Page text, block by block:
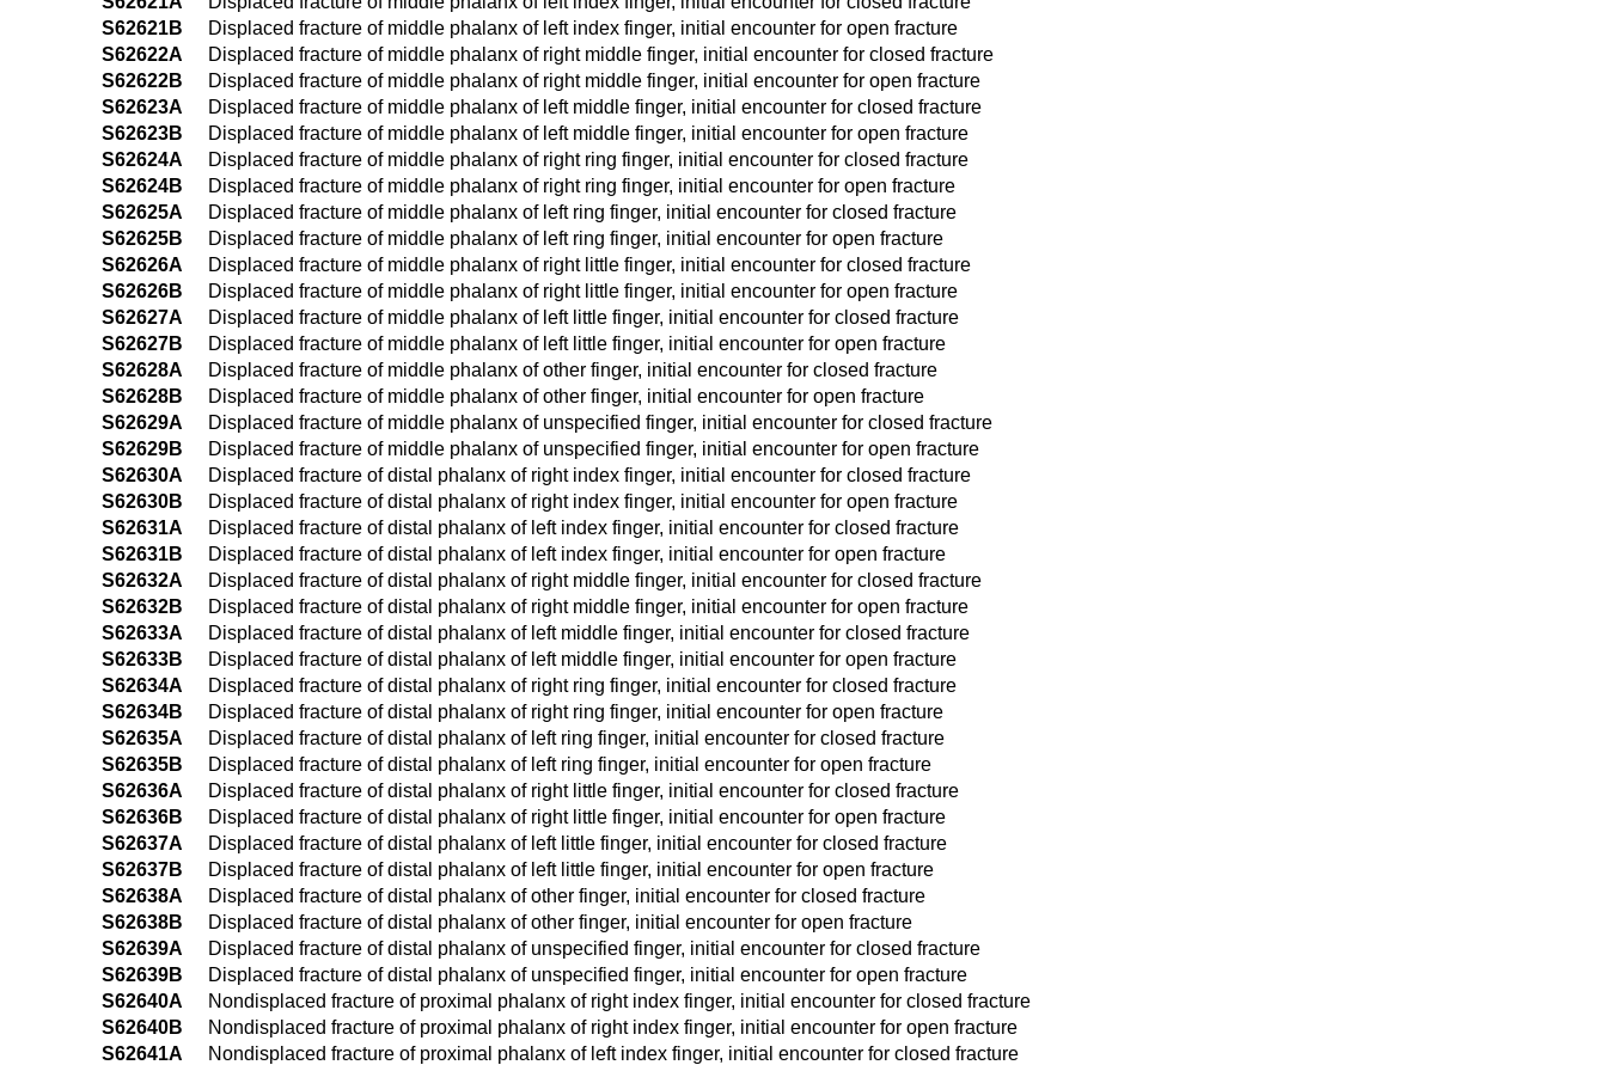
S62621B
Displaced fracture of middle phalanx of left index finger, initial encounter for open fracture
S62622A
Displaced fracture of middle phalanx of right middle finger, initial encounter for closed fracture
S62622B
Displaced fracture of middle phalanx of right middle finger, initial encounter for open fracture
S62623A
Displaced fracture of middle phalanx of left middle finger, initial encounter for closed fracture
S62623B
Displaced fracture of middle phalanx of left middle finger, initial encounter for open fracture
S62624A
Displaced fracture of middle phalanx of right ring finger, initial encounter for closed fracture
S62624B
Displaced fracture of middle phalanx of right ring finger, initial encounter for open fracture
S62625A
Displaced fracture of middle phalanx of left ring finger, initial encounter for closed fracture
S62625B
Displaced fracture of middle phalanx of left ring finger, initial encounter for open fracture
S62626A
Displaced fracture of middle phalanx of right little finger, initial encounter for closed fracture
S62626B
Displaced fracture of middle phalanx of right little finger, initial encounter for open fracture
S62627A
Displaced fracture of middle phalanx of left little finger, initial encounter for closed fracture
S62627B
Displaced fracture of middle phalanx of left little finger, initial encounter for open fracture
S62628A
Displaced fracture of middle phalanx of other finger, initial encounter for closed fracture
S62628B
Displaced fracture of middle phalanx of other finger, initial encounter for open fracture
S62629A
Displaced fracture of middle phalanx of unspecified finger, initial encounter for closed fracture
S62629B
Displaced fracture of middle phalanx of unspecified finger, initial encounter for open fracture
S62630A
Displaced fracture of distal phalanx of right index finger, initial encounter for closed fracture
S62630B
Displaced fracture of distal phalanx of right index finger, initial encounter for open fracture
S62631A
Displaced fracture of distal phalanx of left index finger, initial encounter for closed fracture
S62631B
Displaced fracture of distal phalanx of left index finger, initial encounter for open fracture
S62632A
Displaced fracture of distal phalanx of right middle finger, initial encounter for closed fracture
S62632B
Displaced fracture of distal phalanx of right middle finger, initial encounter for open fracture
S62633A
Displaced fracture of distal phalanx of left middle finger, initial encounter for closed fracture
S62633B
Displaced fracture of distal phalanx of left middle finger, initial encounter for open fracture
S62634A
Displaced fracture of distal phalanx of right ring finger, initial encounter for closed fracture
S62634B
Displaced fracture of distal phalanx of right ring finger, initial encounter for open fracture
S62635A
Displaced fracture of distal phalanx of left ring finger, initial encounter for closed fracture
S62635B
Displaced fracture of distal phalanx of left ring finger, initial encounter for open fracture
S62636A
Displaced fracture of distal phalanx of right little finger, initial encounter for closed fracture
S62636B
Displaced fracture of distal phalanx of right little finger, initial encounter for open fracture
S62637A
Displaced fracture of distal phalanx of left little finger, initial encounter for closed fracture
S62637B
Displaced fracture of distal phalanx of left little finger, initial encounter for open fracture
S62638A
Displaced fracture of distal phalanx of other finger, initial encounter for closed fracture
S62638B
Displaced fracture of distal phalanx of other finger, initial encounter for open fracture
S62639A
Displaced fracture of distal phalanx of unspecified finger, initial encounter for closed fracture
S62639B
Displaced fracture of distal phalanx of unspecified finger, initial encounter for open fracture
S62640A
Nondisplaced fracture of proximal phalanx of right index finger, initial encounter for closed fracture
S62640B
Nondisplaced fracture of proximal phalanx of right index finger, initial encounter for open fracture
S62641A
Nondisplaced fracture of proximal phalanx of left index finger, initial encounter for closed fracture